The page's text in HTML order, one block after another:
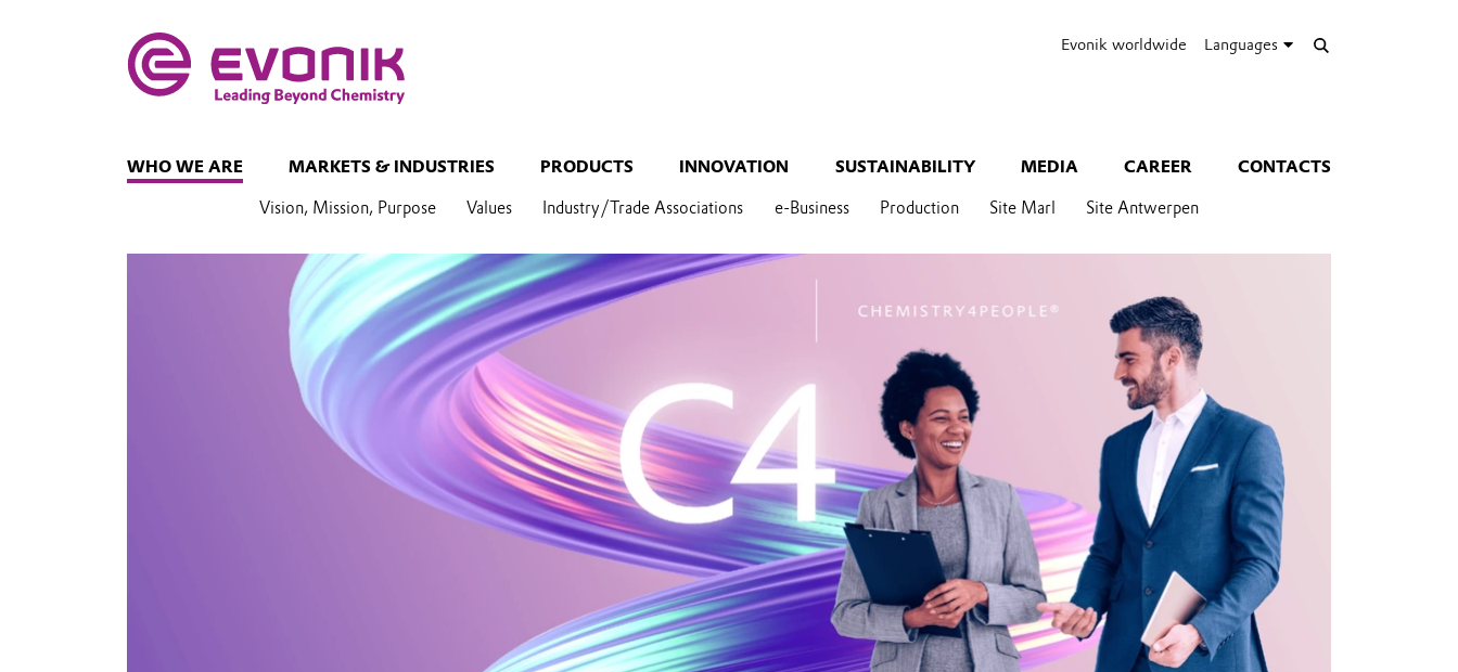
Evonik worldwide Languages
WHO WE ARE MARKETS & INDUSTRIES PRODUCTS INNOVATION SUSTAINABILITY MEDIA CAREER CONTACTS
Vision, Mission, Purpose Values Industry/Trade Associations e-Business Production Site Marl Site Antwerpen